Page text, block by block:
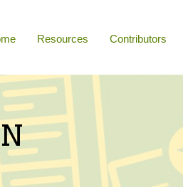
Resources Contributors